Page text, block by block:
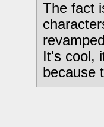
The fact
It's cool,
because